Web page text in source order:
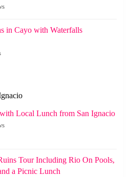
in Cayo with Waterfalls
Local Lunch from San Ignacio
Tour Including Rio On Pools,
a Picnic Lunch